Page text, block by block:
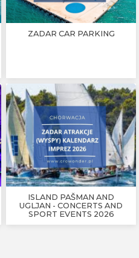
ZADAR CAR PARKING
ISLAND PAŠMAN AND
UGLJAN - CONCERTS AND
SPORT EVENTS 2026